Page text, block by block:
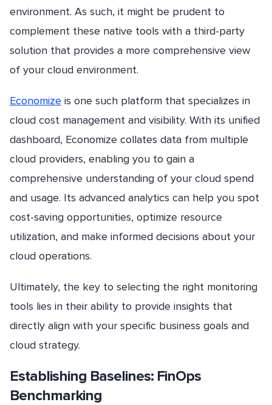
environment. As such, it might be prudent to
complement these native tools with a third-party
solution that provides a more comprehensive view
of your cloud environment.
Economize is one such platform that specializes in
cloud cost management and visibility. With its unified
dashboard, Economize collates data from multiple
cloud providers, enabling you to gain a
comprehensive understanding of your cloud spend
and usage. Its advanced analytics can help you spot
cost-saving opportunities, optimize resource
utilization, and make informed decisions about your
cloud operations.
Ultimately, the key to selecting the right monitoring
tools lies in their ability to provide insights that
directly align with your specific business goals and
cloud strategy.
Establishing Baselines: FinOps
Benchmarking